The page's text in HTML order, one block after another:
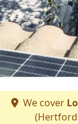
We cover